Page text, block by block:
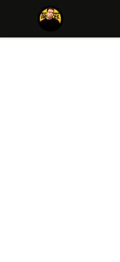
Traizel Merch